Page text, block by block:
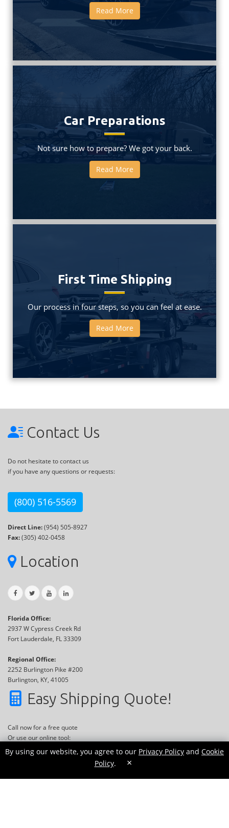
Read More
Car Preparations
Not sure how to prepare? We got your back.
Read More
First Time Shipping
Our process in four steps, so you can feel at ease.
Read More
Contact Us
Do not hesitate to contact us
if you have any questions or requests:
(800) 516-5569
Direct Line:(954) 505-8927
Fax:(305) 402-0458
Location
Florida Office:
2937 W Cypress Creek Rd
Fort Lauderdale, FL 33309
Regional Office:
2252 Burlington Pike #200
Burlington, KY, 41005
Easy Shipping Quote!
Call now for a free quote
Or use our online tool:
By using our website, you agree to our Privacy Policy and Cookie
Policy. ×